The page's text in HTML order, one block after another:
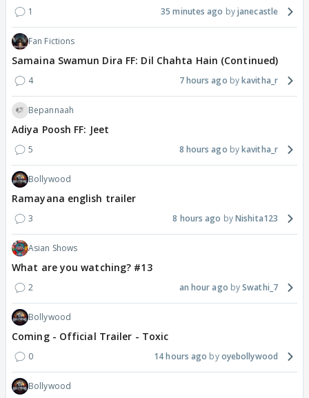
1 35 minutes ago janecastle
Fan Fictions
Samaina Swamun Dira FF: Dil Chahta Hain (Continued)
4 7 hours ago kavitha_r
Bepannaah
Adiya Poosh FF: Jeet
5 8 hours ago kavitha_r
Bollywood
Ramayana english trailer
3 8 hours ago Nishita123
Asian Shows
What are you watching? #13
2 an hour ago Swathi_7
Bollywood
Coming - Official Trailer - Toxic
0 14 hours ago oyebollywood
Bollywood